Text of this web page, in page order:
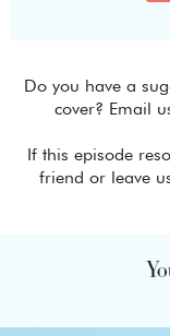
Do you have a
cover? Email
If this episode
friend or leave